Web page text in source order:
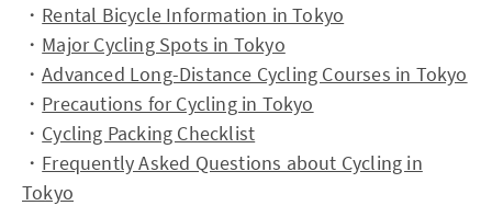
・ Rental Bicycle Information in Tokyo
・ Major Cycling Spots in Tokyo
・Advanced Long-Distance Cycling Courses in Tokyo
・ Precautions for Cycling in Tokyo
・ Cycling Packing Checklist
・ Frequently Asked Questions about Cycling in
Tokyo